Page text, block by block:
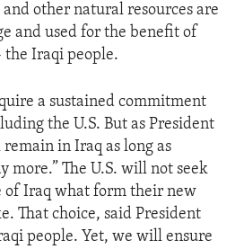
other natural resources are
and used for the benefit of
Iraqi people.
a sustained commitment
the U.S. But as President
in Iraq as long as
more.” The U.S. will not seek
of Iraq what form their new
That choice, said President
people. Yet, we will ensure